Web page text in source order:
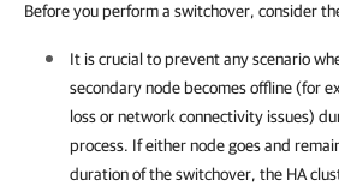
Before you perform a switchover, consider
It is crucial to prevent any scenario
secondary node becomes offline (for
loss or network connectivity issues)
process. If either node goes and
duration of the switchover, the HA